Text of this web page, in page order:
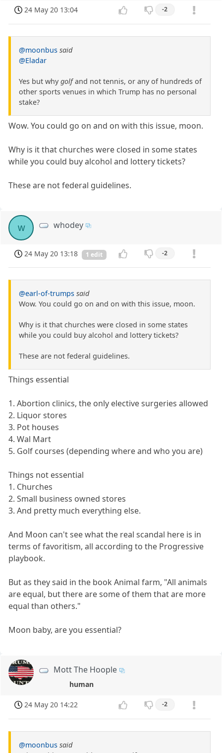
24 May 20 13:04 -2
@moonbus said
@Eladar
Yes but whygolfand not tennis, or any of hundreds of
other sports venues in which Trump has no personal
stake?
Wow. You could go on and on with this issue, moon.
Why is it that churches were closed in some states
while you could buy alcohol and lottery tickets?
These are not federal guidelines.
w whodey
24 May 20 13:18 1 edit -2
@earl-of-trumps said
Wow. You could go on and on with this issue, moon.
Why is it that churches were closed in some states
while you could buy alcohol and lottery tickets?
These are not federal guidelines.
Things essential
1. Abortion clinics, the only elective surgeries allowed
2. Liquor stores
3. Pot houses
4. Wal Mart
5. Golf courses (depending where and who you are)
Things not essential
1. Churches
2. Small business owned stores
3. And pretty much everything else.
And Moon can't see what the real scandal here is in
terms of favoritism, all according to the Progressive
playbook.
But as they said in the book Animal farm, "All animals
are equal, but there are some of them that are more
equal than others."
Moon baby, are you essential?
Mott The Hoople
human
24 May 20 14:22 -2
@moonbus said